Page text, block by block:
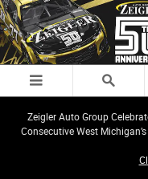
Skip to main content
Zeigler Auto Group
Consecutive West